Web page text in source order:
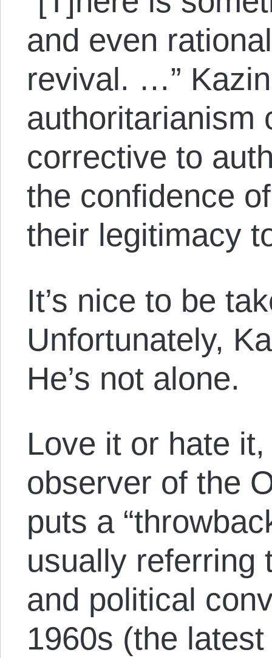
and even
revival. …”
authoritarianism
corrective to
the confidence
their legitimacy
It’s nice to be
Unfortunately,
He’s not alone.
Love it or hate
observer of the
puts a
usually referring
and political
1960s (the